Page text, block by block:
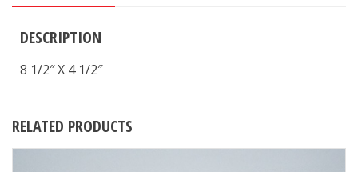
DESCRIPTION
8 1/2″ X 4 1/2″
RELATED PRODUCTS